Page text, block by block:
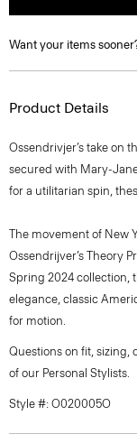
Want your items
Product Details
Ossendrivjer’s take on
secured with Mary-
for a utilitarian spin,
The movement of New
Ossendrijver’s Theory
Spring 2024 collection,
elegance, classic
for motion.
Questions on fit, sizing,
of our Personal Stylists.
Style #: O020005O